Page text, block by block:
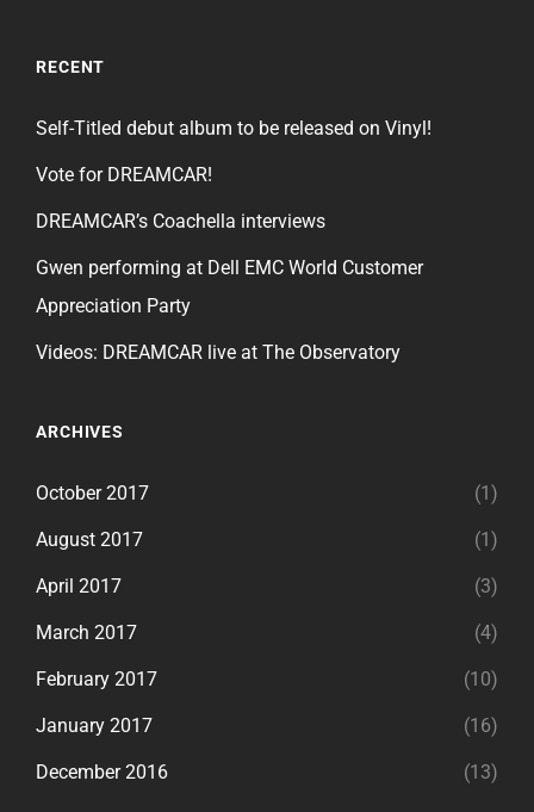
RECENT
Self-Titled debut album to be released on Vinyl!
Vote for DREAMCAR!
DREAMCAR’s Coachella interviews
Gwen performing at Dell EMC World Customer
Appreciation Party
Videos: DREAMCAR live at The Observatory
ARCHIVES
October 2017 (1)
August 2017 (1)
April 2017 (3)
March 2017 (4)
February 2017 (10)
January 2017 (16)
December 2016 (13)